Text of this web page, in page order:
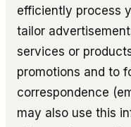
efficiently process
tailor
services or
promotions and to
correspondence
may also use this